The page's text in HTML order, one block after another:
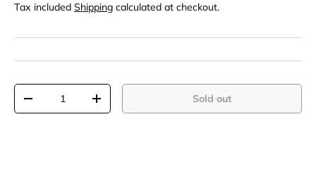
Tax included Shipping calculated at checkout.
Qty
-
+ Sold out